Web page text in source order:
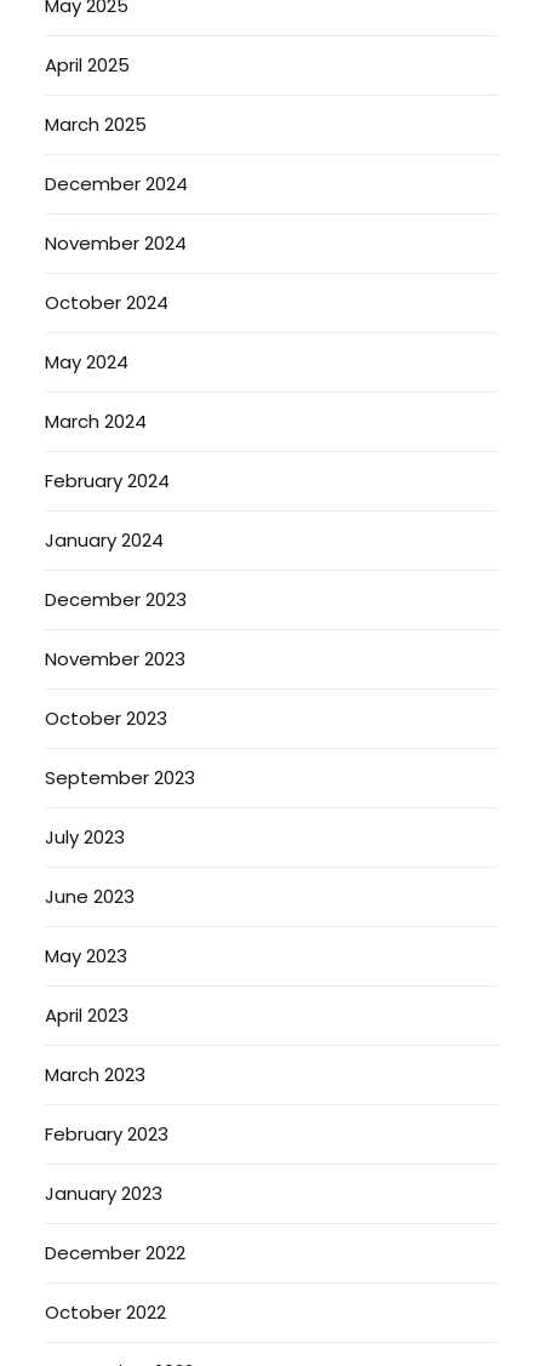
May 2025
April 2025
March 2025
December 2024
November 2024
October 2024
May 2024
March 2024
February 2024
January 2024
December 2023
November 2023
October 2023
September 2023
July 2023
June 2023
May 2023
April 2023
March 2023
February 2023
January 2023
December 2022
October 2022